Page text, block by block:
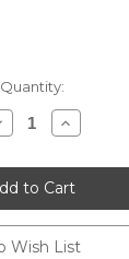
Quantity:
Increase
Quantity
La
Aroma
Del
Caribe
Pasion
Robusto
Wish List